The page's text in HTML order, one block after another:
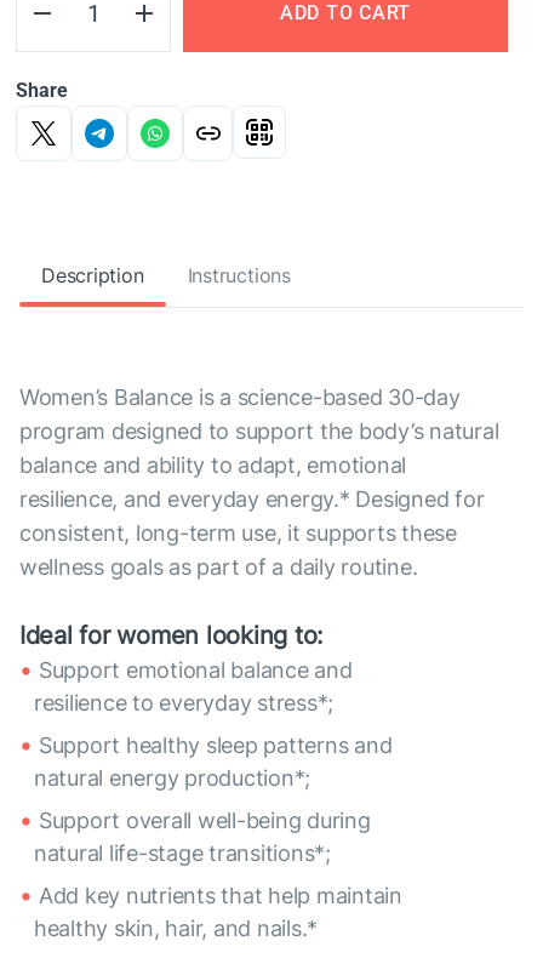
ADD TO CART
Share
Description Instructions
Women’s Balance is a science-based 30-day
program designed to support the body’s natural
balance and ability to adapt, emotional
resilience, and everyday energy.* Designed for
consistent, long-term use, it supports these
wellness goals as part of a daily routine.
Ideal for women looking to:
Support emotional balance and
resilience to everyday stress*;
Support healthy sleep patterns and
natural energy production*;
Support overall well-being during
natural life-stage transitions*;
Add key nutrients that help maintain
healthy skin, hair, and nails.*